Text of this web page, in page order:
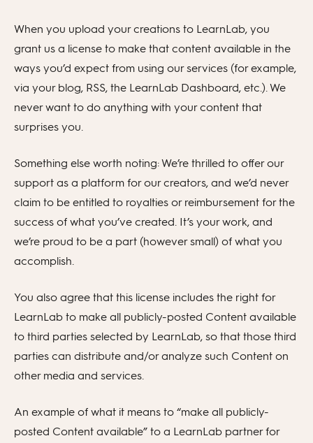
When you upload your creations to LearnLab, you
grant us a license to make that content available in the
ways you’d expect from using our services (for example,
via your blog, RSS, the LearnLab Dashboard, etc.). We
never want to do anything with your content that
surprises you.
Something else worth noting: We’re thrilled to offer our
support as a platform for our creators, and we’d never
claim to be entitled to royalties or reimbursement for the
success of what you’ve created. It’s your work, and
we’re proud to be a part (however small) of what you
accomplish.
You also agree that this license includes the right for
LearnLab to make all publicly-posted Content available
to third parties selected by LearnLab, so that those third
parties can distribute and/or analyze such Content on
other media and services.
An example of what it means to “make all publicly-
posted Content available” to a LearnLab partner for